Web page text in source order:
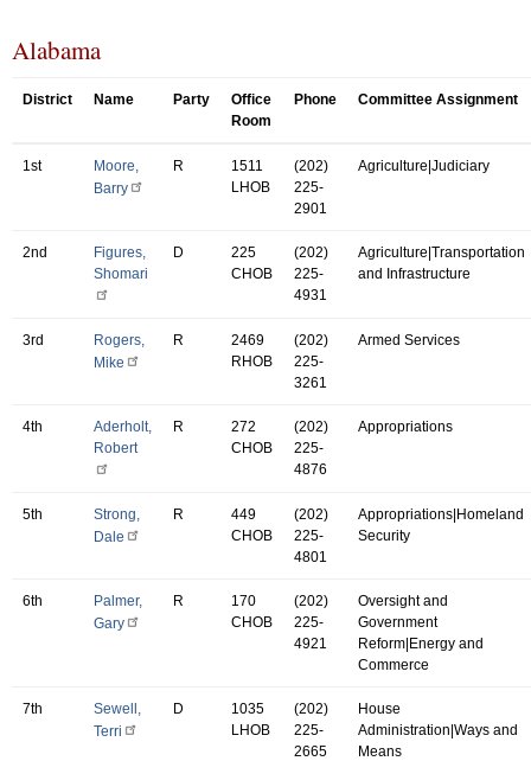
Alabama
District Name Party
Office
Room
Phone Committee Assignment
1st
Moore,
Barry
R
1511
LHOB
(202)
225-
2901
Agriculture|Judiciary
2nd
Figures,
Shomari
D
225
CHOB
(202)
225-
4931
Agriculture|Transportation
and Infrastructure
3rd
Rogers,
Mike
R
2469
RHOB
(202)
225-
3261
Armed Services
4th
Aderholt,
Robert
R
272
CHOB
(202)
225-
4876
Appropriations
5th
Strong,
Dale
R
449
CHOB
(202)
225-
4801
Appropriations|Homeland
Security
6th
Palmer,
Gary
R
170
CHOB
(202)
225-
4921
Oversight and
Government
Reform|Energy and
Commerce
7th
Sewell,
Terri
D
1035
LHOB
(202)
225-
2665
House
Administration|Ways and
Means